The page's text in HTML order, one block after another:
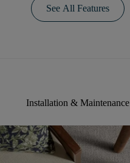
See All Features
Installation & Maintenance